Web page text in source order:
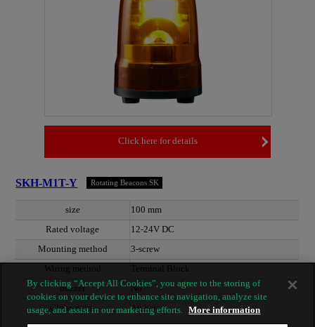
Click here for details
SKH-M1T-Y Rotating Beacons SK
size
100 mm
Rated voltage
12-24V DC
Mounting method
3-screw
Wiring method
Terminal Block
buzzer
No
Globe color
Amber
By clicking “Accept All Cookies”, you agree to the storing of
cookies on your device to enhance site navigation, analyze site
usage, and assist in our marketing efforts.
More information